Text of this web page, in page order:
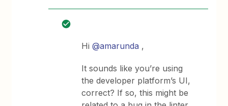
Hi@amarunda ,
It sounds like you’re using
the developer platform’s UI,
correct? If so, this might be